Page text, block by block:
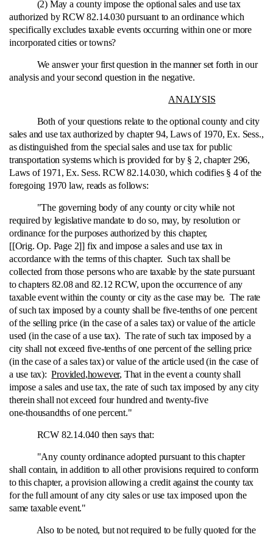
(2) May a county impose the optional sales and use tax
authorized by RCW 82.14.030 pursuant to an ordinance which
specifically excludes taxable events occurring within one or more
incorporated cities or towns?
We answer your first question in the manner set forth in our
analysis and your second question in the negative.
ANALYSIS
Both of your questions relate to the optional county and city
sales and use tax authorized by chapter 94, Laws of 1970, Ex. Sess.,
as distinguished from the special sales and use tax for public
transportation systems which is provided for by § 2, chapter 296,
Laws of 1971, Ex. Sess. RCW 82.14.030, which codifies § 4 of the
foregoing 1970 law, reads as follows:
"The governing body of any county or city while not
required by legislative mandate to do so, may, by resolution or
ordinance for the purposes authorized by this chapter,
[[Orig. Op. Page 2]] fix and impose a sales and use tax in
accordance with the terms of this chapter. Such tax shall be
collected from those persons who are taxable by the state pursuant
to chapters 82.08 and 82.12 RCW, upon the occurrence of any
taxable event within the county or city as the case may be. The rate
of such tax imposed by a county shall be five‑tenths of one percent
of the selling price (in the case of a sales tax) or value of the article
used (in the case of a use tax). The rate of such tax imposed by a
city shall not exceed five‑tenths of one percent of the selling price
(in the case of a sales tax) or value of the article used (in the case of
a use tax):Provided,however, That in the event a county shall
impose a sales and use tax, the rate of such tax imposed by any city
therein shall not exceed four hundred and twenty-five
one‑thousandths of one percent."
RCW 82.14.040 then says that:
"Any county ordinance adopted pursuant to this chapter
shall contain, in addition to all other provisions required to conform
to this chapter, a provision allowing a credit against the county tax
for the full amount of any city sales or use tax imposed upon the
same taxable event."
Also to be noted, but not required to be fully quoted for the